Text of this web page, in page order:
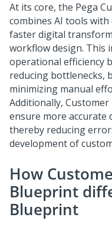
At its core, the Pega
combines AI tools
faster digital
workflow design. This
operational efficiency
reducing bottlenecks,
minimizing manual
Additionally,
ensure more accurate
thereby reducing
development of
How
Blueprint
Blueprint